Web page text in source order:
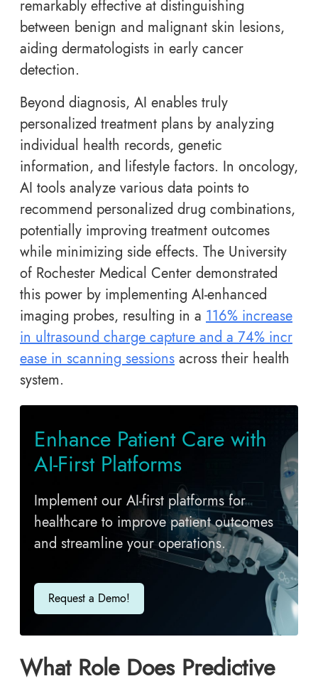
remarkably effective at distinguishing
between benign and malignant skin lesions,
aiding dermatologists in early cancer
detection.
Beyond diagnosis, AI enables truly
personalized treatment plans by analyzing
individual health records, genetic
information, and lifestyle factors. In oncology,
AI tools analyze various data points to
recommend personalized drug combinations,
potentially improving treatment outcomes
while minimizing side effects. The University
of Rochester Medical Center demonstrated
this power by implementing AI-enhanced
imaging probes, resulting in a 116% increase
in ultrasound charge capture and a 74% incr
ease in scanning sessions across their health
system.
E​nhance Patient Care with
AI-First Platforms
Implement our AI-first platforms for
healthcare to improve patient outcomes
and streamline your operations.
Request a Demo!
What Role Does Predictive